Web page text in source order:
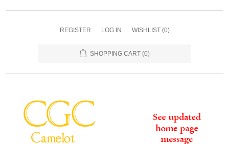
REGISTER LOG IN WISHLIST (0)
SHOPPING CART (0)